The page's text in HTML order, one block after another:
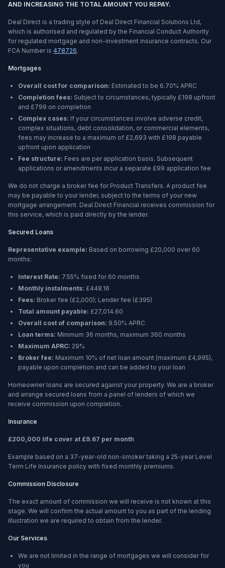
AND INCREASING THE TOTAL AMOUNT YOU REPAY.
Deal Direct is a trading style of Deal Direct Financial Solutions Ltd,
which is authorised and regulated by the Financial Conduct Authority
for regulated mortgage and non-investment insurance contracts. Our
FCA Number is 478726.
Mortgages
Overall cost for comparison: Estimated to be 6.70% APRC
Completion fees: Subject to circumstances, typically £198 upfront
and £799 on completion
Complex cases: If your circumstances involve adverse credit,
complex situations, debt consolidation, or commercial elements,
fees may increase to a maximum of £2,693 with £198 payable
upfront upon application
Fee structure: Fees are per application basis. Subsequent
applications or amendments incur a separate £99 application fee
We do not charge a broker fee for Product Transfers. A product fee
may be payable to your lender, subject to the terms of your new
mortgage arrangement. Deal Direct Financial receives commission for
this service, which is paid directly by the lender.
Secured Loans
Representative example: Based on borrowing £20,000 over 60
months:
Interest Rate: 7.55% fixed for 60 months
Monthly instalments: £448.16
Fees: Broker fee (£2,000); Lender fee (£395)
Total amount payable: £27,014.60
Overall cost of comparison: 9.50% APRC
Loan terms: Minimum 36 months, maximum 360 months
Maximum APRC: 29%
Broker fee: Maximum 10% of net loan amount (maximum £4,995),
payable upon completion and can be added to your loan
Homeowner loans are secured against your property. We are a broker
and arrange secured loans from a panel of lenders of which we
receive commission upon completion.
Insurance
£200,000 life cover at £9.67 per month
Example based on a 37-year-old non-smoker taking a 25-year Level
Term Life Insurance policy with fixed monthly premiums.
Commission Disclosure
The exact amount of commission we will receive is not known at this
stage. We will confirm the actual amount to you as part of the lending
illustration we are required to obtain from the lender.
Our Services
We are not limited in the range of mortgages we will consider for
you